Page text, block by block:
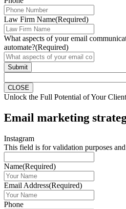
Law Firm Name(Required)
What aspects of your email
automate?(Required)
Submit
CLOSE
Unlock the Full Potential of Your
Email marketing
Instagram
This field is for validation purposes
Name(Required)
Email Address(Required)
Phone